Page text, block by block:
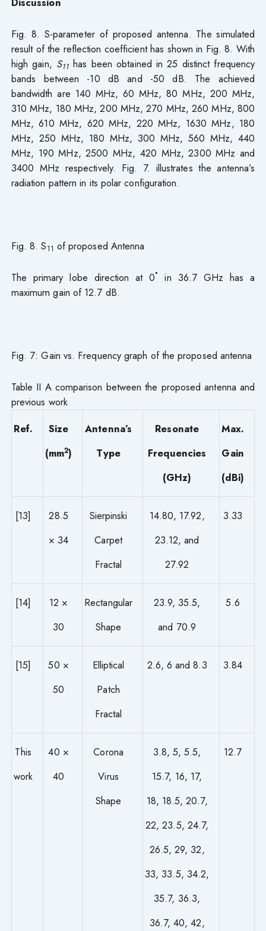
Fig. 8. S-parameter of proposed antenna. The simulated
result of the reflection coefficient has shown in Fig. 8. With
high gain, S11 has been obtained in 25 distinct frequency
bands between -10 dB and -50 dB. The achieved
bandwidth are 140 MHz, 60 MHz, 80 MHz, 200 MHz,
310 MHz, 180 MHz, 200 MHz, 270 MHz, 260 MHz, 800
MHz, 610 MHz, 620 MHz, 220 MHz, 1630 MHz, 180
MHz, 250 MHz, 180 MHz, 300 MHz, 560 MHz, 440
MHz, 190 MHz, 2500 MHz, 420 MHz, 2300 MHz and
3400 MHz respectively. Fig. 7. illustrates the antenna’s
radiation pattern in its polar configuration.
Fig. 8. S11 of proposed Antenna
The primary lobe direction at 0˚ in 36.7 GHz has a
maximum gain of 12.7 dB.
Fig. 7: Gain vs. Frequency graph of the proposed antenna
Table II A comparison between the proposed antenna and
previous work
Ref.
Size
(mm2)
Antenna’s
Type
Resonate
Frequencies
(GHz)
Max.
Gain
(dBi)
[13]
28.5
× 34
Sierpinski
Carpet
Fractal
14.80, 17.92,
23.12, and
27.92
3.33
[14]
12 ×
30
Rectangular
Shape
23.9, 35.5,
and 70.9
5.6
[15]
50 ×
50
Elliptical
Patch
Fractal
2.6, 6 and 8.3 3.84
This
work
40 ×
40
Corona
Virus
Shape
3.8, 5, 5.5,
15.7, 16, 17,
18, 18.5, 20.7,
22, 23.5, 24.7,
26.5, 29, 32,
33, 33.5, 34.2,
35.7, 36.3,
36.7, 40, 42,
12.7